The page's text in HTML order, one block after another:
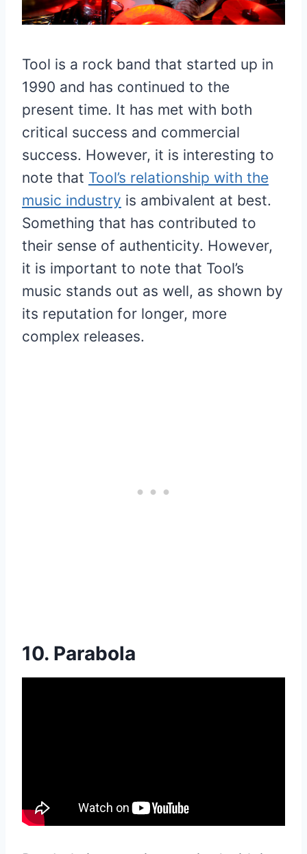
Tool is a rock band that started up in
1990 and has continued to the
present time. It has met with both
critical success and commercial
success. However, it is interesting to
note that Tool’s relationship with the
music industry is ambivalent at best.
Something that has contributed to
their sense of authenticity. However,
it is important to note that Tool’s
music stands out as well, as shown by
its reputation for longer, more
complex releases.
10. Parabola